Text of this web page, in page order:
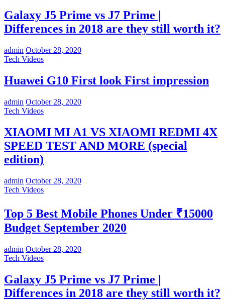
Galaxy J5 Prime vs J7 Prime |
Differences in 2018 are they still worth it?
admin October 28, 2020
Tech Videos
Huawei G10 First look First impression
admin October 28, 2020
Tech Videos
XIAOMI MI A1 VS XIAOMI REDMI 4X
SPEED TEST AND MORE (special
edition)
admin October 28, 2020
Tech Videos
Top 5 Best Mobile Phones Under ₹15000
Budget September 2020
admin October 28, 2020
Tech Videos
Galaxy J5 Prime vs J7 Prime |
Differences in 2018 are they still worth it?